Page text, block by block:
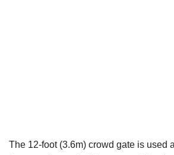
The 12-foot (3.6m) crowd gate is used